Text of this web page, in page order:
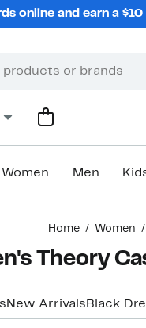
online and earn a
Women Men
Home Women
Theory
New Arrivals Black